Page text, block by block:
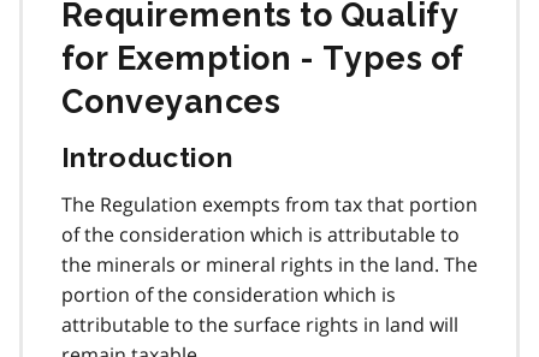
Requirements to Qualify
for Exemption - Types of
Conveyances
Introduction
The Regulation exempts from tax that portion
of the consideration which is attributable to
the minerals or mineral rights in the land. The
portion of the consideration which is
attributable to the surface rights in land will